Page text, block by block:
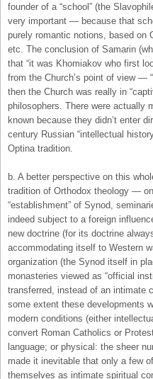
founder of a “school” (the
very important — because that
purely romantic notions, based on
etc. The conclusion of Samarin
that “it was Khomiakov who first
from the Church’s point of view —
then the Church was really in
philosophers. There were actually
known because they didn’t enter
century Russian “intellectual
Optina tradition.
b. A better perspective on this
tradition of Orthodox theology —
“establishment” of Synod,
indeed subject to a foreign
new doctrine (for its doctrine
accommodating itself to Western
organization (the Synod itself in
monasteries viewed as “official
transferred, instead of an intimate
some extent these developments
modern conditions (either
convert Roman Catholics or
language; or physical: the sheer
made it inevitable that only a few
themselves as intimate spiritual